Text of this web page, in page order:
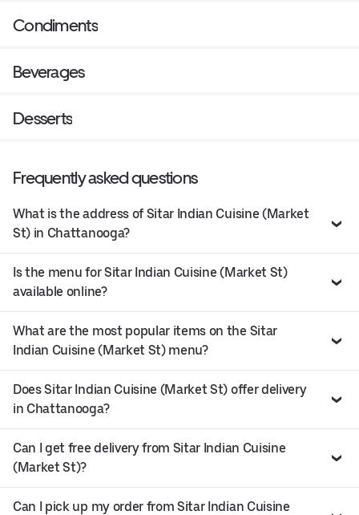
Condiments
Beverages
Desserts
Frequently asked questions
What is the address of Sitar Indian Cuisine (Market
St) in Chattanooga?
Is the menu for Sitar Indian Cuisine (Market St)
available online?
What are the most popular items on the Sitar
Indian Cuisine (Market St) menu?
Does Sitar Indian Cuisine (Market St) offer delivery
in Chattanooga?
Can I get free delivery from Sitar Indian Cuisine
(Market St)?
Can I pick up my order from Sitar Indian Cuisine